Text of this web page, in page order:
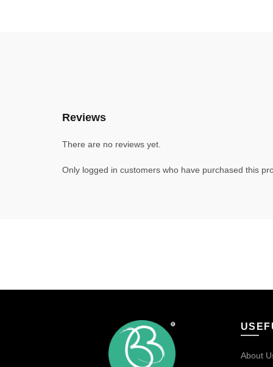
Reviews
There are no reviews yet.
Only logged in customers who have purchased this
About